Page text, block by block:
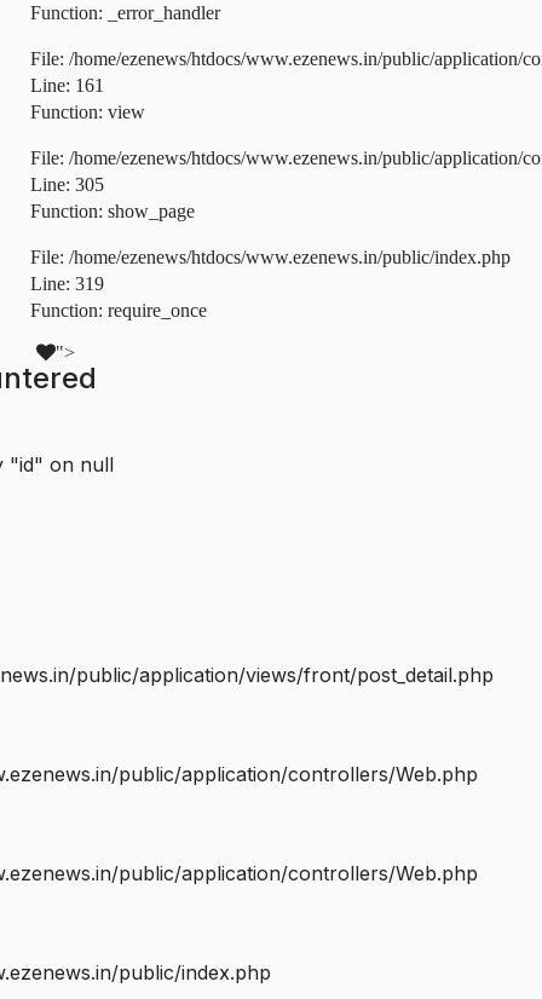
Function: _error_handler
File: /home/ezenews/htdocs/www.ezenews.in/public/application/
Line: 161
Function: view
File: /home/ezenews/htdocs/www.ezenews.in/public/application/
Line: 305
Function: show_page
File: /home/ezenews/htdocs/www.ezenews.in/public/index.php
Line: 319
Function: require_once
">
"id" on null
public/application/views/front/post_detail.php
public/application/controllers/Web.php
public/application/controllers/Web.php
public/index.php